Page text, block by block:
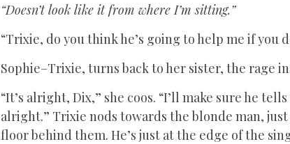
“Doesn’t look like it from where I’m sitting.”
“Trixie, do you think he’s going to help me if you
Sophie–Trixie, turns back to her sister, the rage
“It’s alright, Dix,” she coos. “I’ll make sure he
alright.” Trixie nods towards the blonde man,
floor behind them. He’s just at the edge of the